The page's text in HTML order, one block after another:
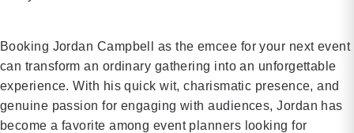
and […]
workplaces
and
promoting
[…]
Booking Jordan Campbell as the emcee for your next event
can transform an ordinary gathering into an unforgettable
experience. With his quick wit, charismatic presence, and
genuine passion for engaging with audiences, Jordan has
become a favorite among event planners looking for